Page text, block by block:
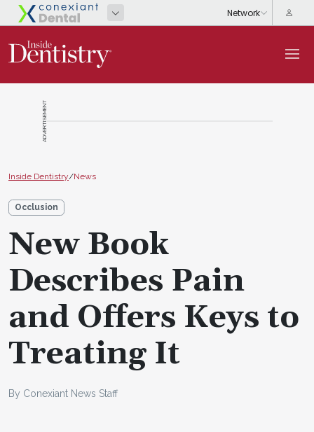
ADVERTISEMENT
Inside Dentistry/News
Occlusion
New Book
Describes Pain
and Offers Keys to
Treating It
By Conexiant News Staff